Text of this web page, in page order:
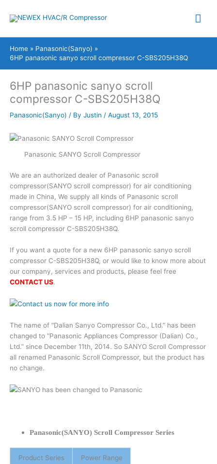
Home
Panasonic(Sanyo)
6HP panasonic sanyo scroll compressor C-SBS205H38Q
6HP panasonic sanyo scroll
compressor C-SBS205H38Q
Panasonic(Sanyo) / By Justin / August 13, 2015
Panasonic SANYO Scroll Compressor
We are an authorized dealer of Panasonic scroll
compressor(SANYO scroll compressor) for air conditioning
made in China, We supply all kinds of Panasonic scroll
compressor(SANYO scroll compressor) for air conditioning,
range from 3.5 HP – 15 HP, including 6HP panasonic sanyo
scroll compressor C-SBS205H38Q.
If you want a quote for a new 6HP panasonic sanyo scroll
compressor C-SBS205H38Q, or would like to know more about
our company, services and products, please feel free
CONTACT US.
The name of “Dalian Sanyo Compressor Co., Ltd.” has been
changed to “Panasonic Appliances Compressor (Dalian) Co.,
Ltd.” since December 11th, 2014. So SANYO Scroll Compressor
all renamed Panasonic Scroll Compressor, but the product has
no change.
Panasonic(SANYO) Scroll Compressor Series
Product Series Power Range